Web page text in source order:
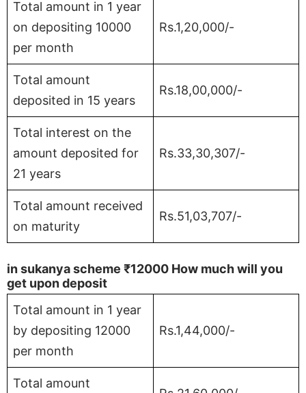
Total amount in 1 year
on depositing 10000
per month
Rs.1,20,000/-
Total amount
deposited in 15 years
Rs.18,00,000/-
Total interest on the
amount deposited for
21 years
Rs.33,30,307/-
Total amount received
on maturity
Rs.51,03,707/-
in sukanya scheme ₹12000 How much will you
get upon deposit
Total amount in 1 year
by depositing 12000
per month
Rs.1,44,000/-
Total amount